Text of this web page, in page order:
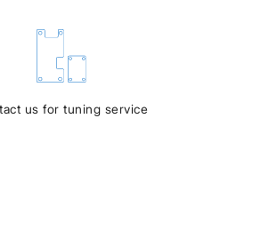
us for tuning service